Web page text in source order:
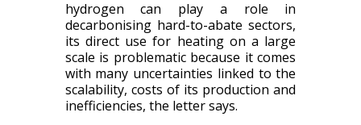
hydrogen can play a role in
decarbonising hard-to-abate sectors,
its direct use for heating on a large
scale is problematic because it comes
with many uncertainties linked to the
scalability, costs of its production and
inefficiencies, the letter says.